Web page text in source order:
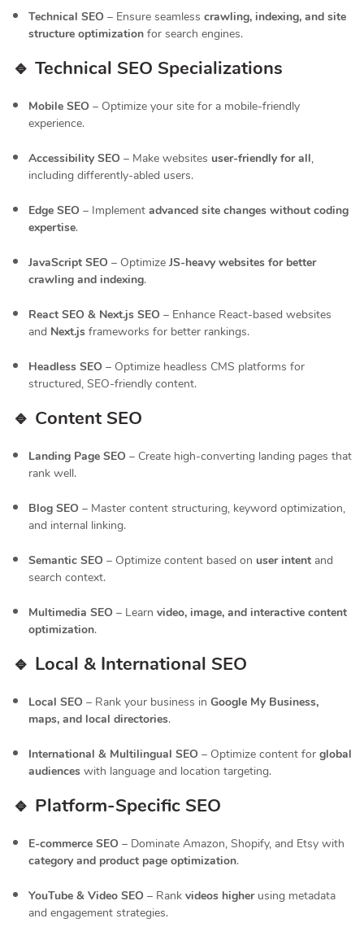
Technical SEO – Ensure seamless crawling, indexing, and site
structure optimization for search engines.
🔹 Technical SEO Specializations
Mobile SEO – Optimize your site for a mobile-friendly
experience.
Accessibility SEO – Make websites user-friendly for all,
including differently-abled users.
Edge SEO – Implement advanced site changes without coding
expertise.
JavaScript SEO – Optimize JS-heavy websites for better
crawling and indexing.
React SEO & Next.js SEO – Enhance React-based websites
and Next.js frameworks for better rankings.
Headless SEO – Optimize headless CMS platforms for
structured, SEO-friendly content.
🔹 Content SEO
Landing Page SEO – Create high-converting landing pages that
rank well.
Blog SEO – Master content structuring, keyword optimization,
and internal linking.
Semantic SEO – Optimize content based on user intent and
search context.
Multimedia SEO – Learn video, image, and interactive content
optimization.
🔹 Local & International SEO
Local SEO – Rank your business in Google My Business,
maps, and local directories.
International & Multilingual SEO – Optimize content for global
audiences with language and location targeting.
🔹 Platform-Specific SEO
E-commerce SEO – Dominate Amazon, Shopify, and Etsy with
category and product page optimization.
YouTube & Video SEO – Rank videos higherusing metadata
and engagement strategies.